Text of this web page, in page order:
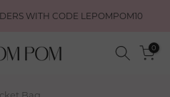
WITH CODE LEPOMPOM10
0